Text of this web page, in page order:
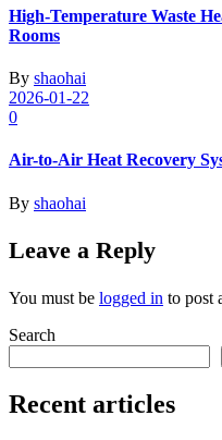
High-Temperature Waste
Rooms
By shaohai
2026-01-22
0
Air-to-Air Heat Recovery
By shaohai
Leave a Reply
You must be logged in to post
Search
Recent articles